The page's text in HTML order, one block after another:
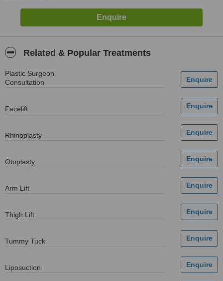
Related & Popular Treatments
Plastic Surgeon
Consultation
Facelift
Rhinoplasty
Otoplasty
Arm Lift
Thigh Lift
Tummy Tuck
Liposuction